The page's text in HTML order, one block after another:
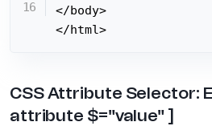
</body>
</html>
CSS Attribute Selector:
attribute $="value" ]